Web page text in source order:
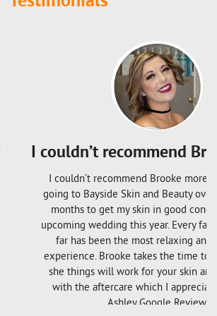
recommend Brooke more
Brooke more; I have been
Skin and Beauty over the last few
my skin in good condition for my
this year. Every facial I’ve had so
the most relaxing and beneficial
takes the time to explain what
work for your skin and follows up
which I appreciate so much!